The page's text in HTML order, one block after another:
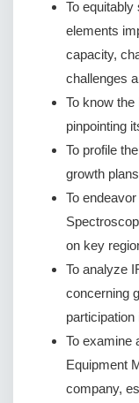
To
elements
capacity,
challenges
To know
pinpointing
To profile
growth
To
on key
To analyze
concerning
participation
To examine
Equipment
company,